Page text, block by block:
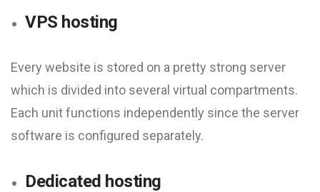
VPS hosting
Every website is stored on a pretty strong server
which is divided into several virtual compartments.
Each unit functions independently since the server
software is configured separately.
Dedicated hosting